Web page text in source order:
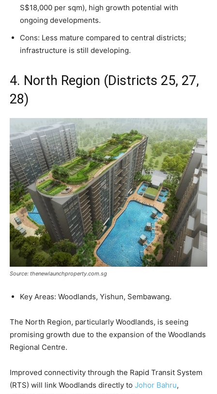
S$18,000 per sqm), high growth potential with
ongoing developments.
Cons: Less mature compared to central districts;
infrastructure is still developing.
4. North Region (Districts 25, 27,
28)
Source: thenewlaunchproperty.com.sg
Key Areas: Woodlands, Yishun, Sembawang.
The North Region, particularly Woodlands, is seeing
promising growth due to the expansion of the Woodlands
Regional Centre.
Improved connectivity through the Rapid Transit System
(RTS) will link Woodlands directly to Johor Bahru,